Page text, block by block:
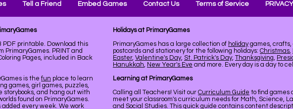
Tell a Friend Embed Games Contact Us Terms of Service PRIVACY
PDF printable. Download this
PrimaryGames. PRINT and
Pages, included in Back
is the fun place to learn
games, girl games, puzzles,
storybooks, and hang out with
found on PrimaryGames.
every week. We work
Holidays at PrimaryGames
PrimaryGames has a large collection of holidaygames, crafts,
postcards and stationery for the following holidays: Christmas,
Easter, Valentine's Day, St. Patrick's Day, Thanksgiving,
Hanukkah, New Year's Eve and more. Every day is a day to
Learning at PrimaryGames
Calling all Teachers! Visit our Curriculum Guide to find games
meet your classroom's curriculum needs for Math, Science,
and Social Studies. This quick guide contains content